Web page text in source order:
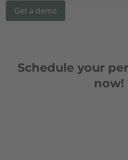
Get a demo
Schedule your
now!